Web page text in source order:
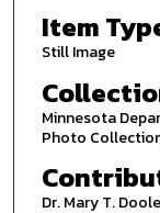
Item
Still Image
Minnesota
Photo
Dr. Mary T.